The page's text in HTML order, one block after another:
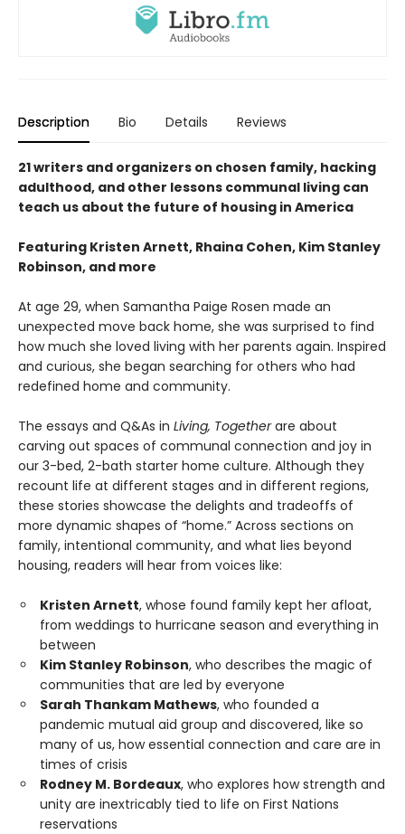
Description Bio Details Reviews
21 writers and organizers on chosen family, hacking
adulthood, and other lessons communal living can
teach us about the future of housing in America
Featuring Kristen Arnett, Rhaina Cohen, Kim Stanley
Robinson, and more
At age 29, when Samantha Paige Rosen made an
unexpected move back home, she was surprised to find
how much she loved living with her parents again. Inspired
and curious, she began searching for others who had
redefined home and community.
The essays and Q&As in Living, Togetherare about
carving out spaces of communal connection and joy in
our 3-bed, 2-bath starter home culture. Although they
recount life at different stages and in different regions,
these stories showcase the delights and tradeoffs of
more dynamic shapes of “home.” Across sections on
family, intentional community, and what lies beyond
housing, readers will hear from voices like:
Kristen Arnett, whose found family kept her afloat,
from weddings to hurricane season and everything in
between
Kim Stanley Robinson, who describes the magic of
communities that are led by everyone
Sarah Thankam Mathews, who founded a
pandemic mutual aid group and discovered, like so
many of us, how essential connection and care are in
times of crisis
Rodney M. Bordeaux, who explores how strength and
unity are inextricably tied to life on First Nations
reservations